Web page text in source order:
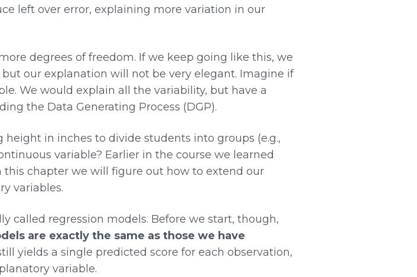
left over error, explaining more variation in our
degrees of freedom. If we keep going like this, we
our explanation will not be very elegant. Imagine if
We would explain all the variability, but have a
the Data Generating Process (DGP).
height in inches to divide students into groups (e.g.,
variable? Earlier in the course we learned
this chapter we will figure out how to extend our
variables.
called regression models. Before we start, though,
are exactly the same as those we have
yields a single predicted score for each observation,
variable.